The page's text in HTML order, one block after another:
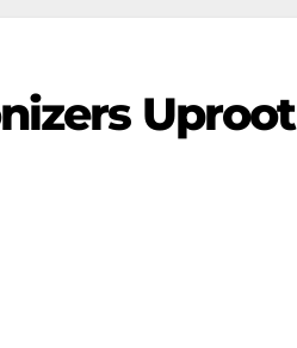
Uproot